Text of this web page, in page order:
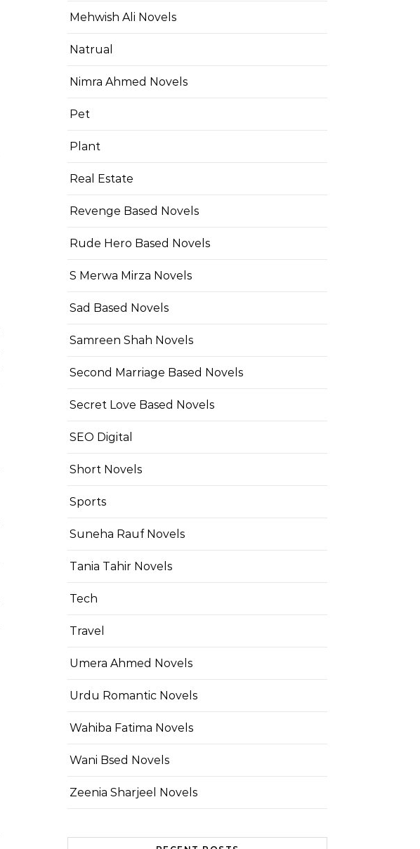
Mehwish Ali Novels
Natrual
Nimra Ahmed Novels
Pet
Plant
Real Estate
Revenge Based Novels
Rude Hero Based Novels
S Merwa Mirza Novels
Sad Based Novels
Samreen Shah Novels
Second Marriage Based Novels
Secret Love Based Novels
SEO Digital
Short Novels
Sports
Suneha Rauf Novels
Tania Tahir Novels
Tech
Travel
Umera Ahmed Novels
Urdu Romantic Novels
Wahiba Fatima Novels
Wani Bsed Novels
Zeenia Sharjeel Novels